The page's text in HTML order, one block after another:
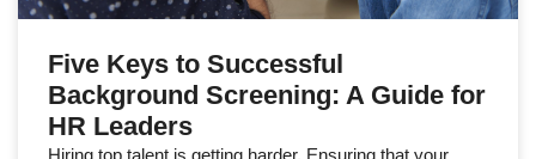
Five Keys to Successful
Background Screening: A Guide for
HR Leaders
Hiring top talent is getting harder. Ensuring that your